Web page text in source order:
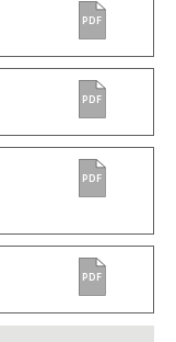
PDF
PDF
PDF
PDF